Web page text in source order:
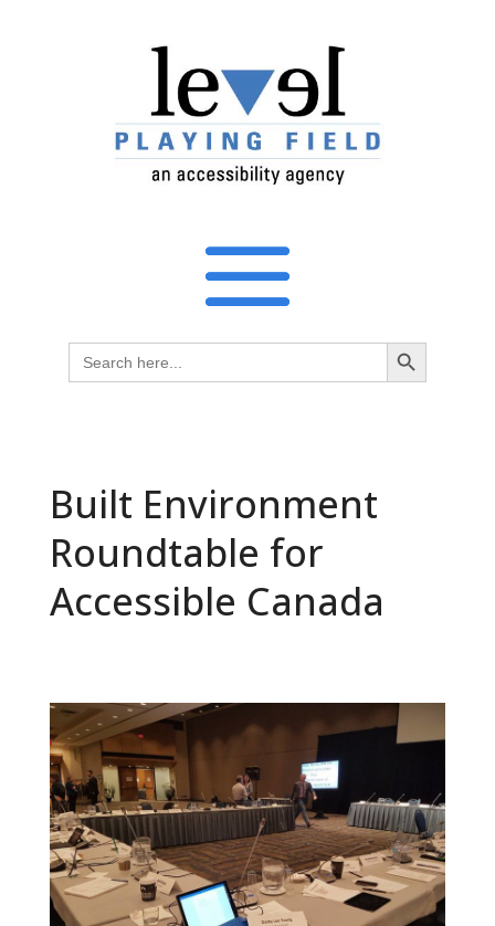
Search
for:
Search Button
Built Environment
Roundtable for
Accessible Canada